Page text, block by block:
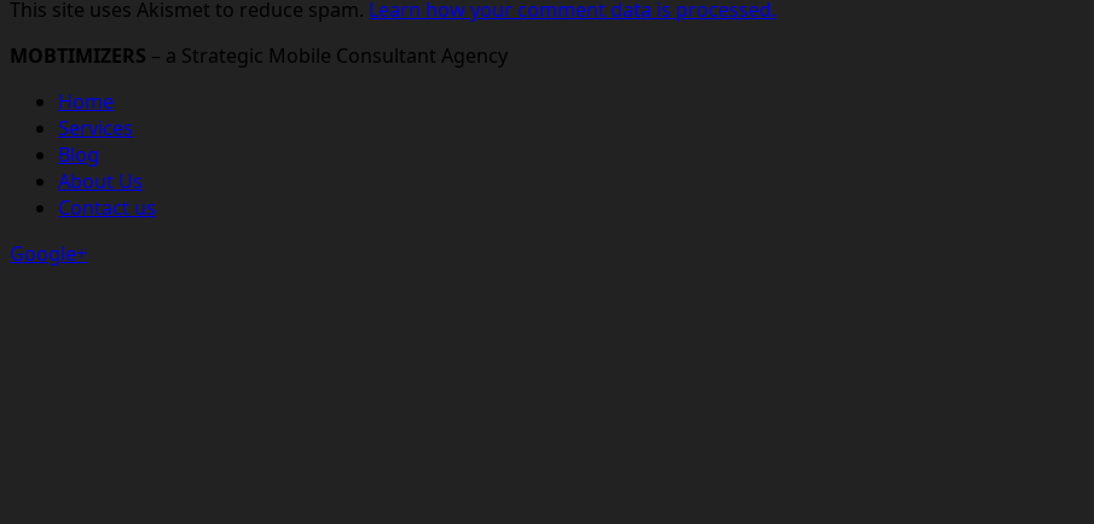
This site uses Akismet to reduce spam. Learn how your comment data is processed.
MOBTIMIZERS – a Strategic Mobile Consultant Agency
Home
Services
Blog
About Us
Contact us
Google+